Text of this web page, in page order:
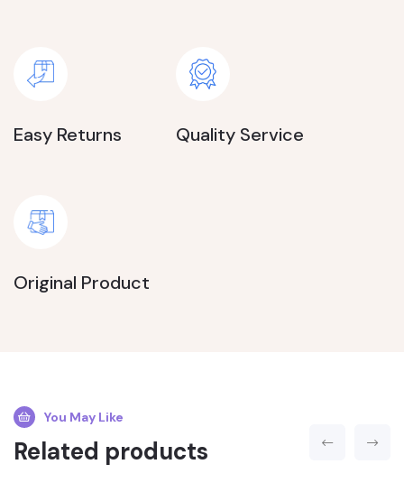
Easy Returns Quality Service
Original Product
You May Like
Related products